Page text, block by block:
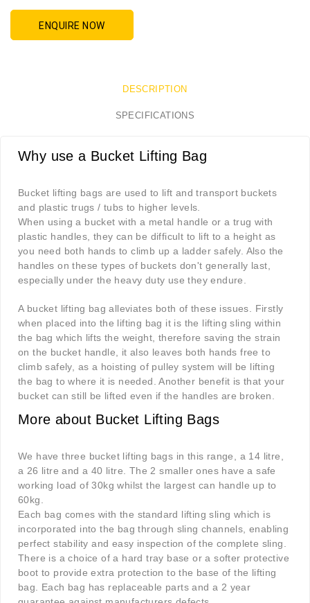
ENQUIRE NOW
DESCRIPTION
SPECIFICATIONS
Why use a Bucket Lifting Bag
Bucket lifting bags are used to lift and transport buckets
and plastic trugs / tubs to higher levels.
When using a bucket with a metal handle or a trug with
plastic handles, they can be difficult to lift to a height as
you need both hands to climb up a ladder safely. Also the
handles on these types of buckets don't generally last,
especially under the heavy duty use they endure.
A bucket lifting bag alleviates both of these issues. Firstly
when placed into the lifting bag it is the lifting sling within
the bag which lifts the weight, therefore saving the strain
on the bucket handle, it also leaves both hands free to
climb safely, as a hoisting of pulley system will be lifting
the bag to where it is needed. Another benefit is that your
bucket can still be lifted even if the handles are broken.
More about Bucket Lifting Bags
We have three bucket lifting bags in this range, a 14 litre,
a 26 litre and a 40 litre. The 2 smaller ones have a safe
working load of 30kg whilst the largest can handle up to
60kg.
Each bag comes with the standard lifting sling which is
incorporated into the bag through sling channels, enabling
perfect stability and easy inspection of the complete sling.
There is a choice of a hard tray base or a softer protective
boot to provide extra protection to the base of the lifting
bag. Each bag has replaceable parts and a 2 year